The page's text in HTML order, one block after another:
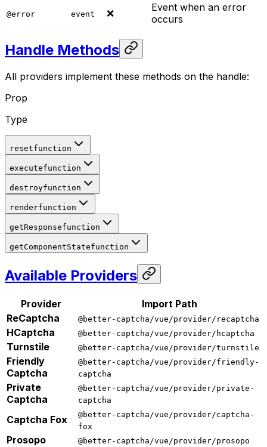
@error event ❌
Event when an error
occurs
Handle Methods
All providers implement these methods on the handle:
Prop
Type
resetfunction
executefunction
destroyfunction
renderfunction
getResponsefunction
getComponentStatefunction
Available Providers
Provider
Import Path
ReCaptcha
@better-captcha/vue/provider/recaptcha
HCaptcha @better-captcha/vue/provider/hcaptcha
Turnstile @better-captcha/vue/provider/turnstile
Friendly
Captcha
@better-captcha/vue/provider/friendly-
captcha
Private
Captcha
@better-captcha/vue/provider/private-
captcha
Captcha Fox
@better-captcha/vue/provider/captcha-
fox
Prosopo @better-captcha/vue/provider/prosopo